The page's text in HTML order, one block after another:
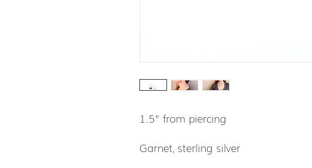
1.5" from piercing
Garnet, sterling silver